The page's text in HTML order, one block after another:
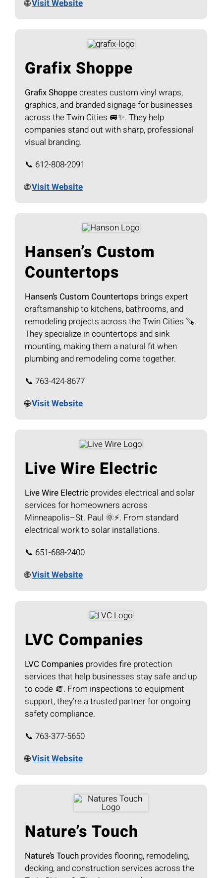
🌐Visit Website
Grafix Shoppe
Grafix Shoppecreates custom vinyl wraps,
graphics, and branded signage for businesses
across the Twin Cities 🚐✨. They help
companies stand out with sharp, professional
visual branding.
📞 612-808-2091
🌐Visit Website
Hansen’s Custom
Countertops
Hansen’s Custom Countertops brings expert
craftsmanship to kitchens, bathrooms, and
remodeling projects across the Twin Cities 🪚.
They specialize in countertops and sink
mounting, making them a natural fit when
plumbing and remodeling come together.
📞 763-424-8677
🌐Visit Website
Live Wire Electric
Live Wire Electricprovides electrical and solar
services for homeowners across
Minneapolis–St. Paul 🌞⚡. From standard
electrical work to solar installations.
📞 651-688-2400
🌐Visit Website
LVC Companies
LVC Companies provides fire protection
services that help businesses stay safe and up
to code 🧯. From inspections to equipment
support, they’re a trusted partner for ongoing
safety compliance.
📞 763-377-5650
🌐Visit Website
Nature’s Touch
Nature’s Touchprovides flooring, remodeling,
decking, and construction services across the